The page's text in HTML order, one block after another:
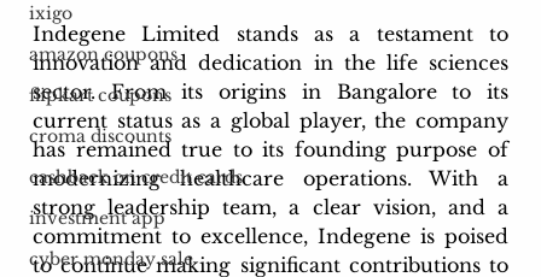
ixigo
amazon coupons
flipkart coupons
croma discounts
cashback on credit cards
investment app
cyber monday sale
Indegene Limited stands as a testament to
innovation and dedication in the life sciences
sector. From its origins in Bangalore to its
current status as a global player, the company
has remained true to its founding purpose of
modernizing healthcare operations. With a
strong leadership team, a clear vision, and a
commitment to excellence, Indegene is poised
to continue making significant contributions to